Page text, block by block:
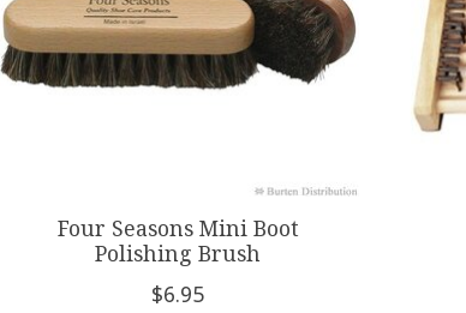
Four Seasons Mini Boot
Polishing Brush
$6.95